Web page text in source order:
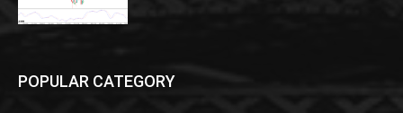
POPULAR CATEGORY